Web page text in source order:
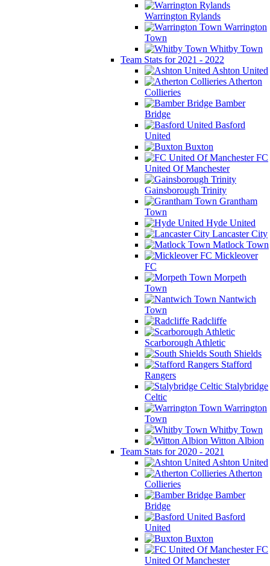
Warrington Rylands
Warrington
Town
Whitby Town
Team Stats for 2021 - 2022
Ashton United
Atherton
Collieries
Bamber
Bridge
Basford
United
Buxton
FC
United Of Manchester
Gainsborough Trinity
Grantham
Town
Hyde United
Lancaster City
Matlock Town
Mickleover
FC
Morpeth
Town
Nantwich
Town
Radcliffe
Scarborough Athletic
South Shields
Stafford
Rangers
Stalybridge
Celtic
Warrington
Town
Whitby Town
Witton Albion
Team Stats for 2020 - 2021
Ashton United
Atherton
Collieries
Bamber
Bridge
Basford
United
Buxton
FC
United Of Manchester